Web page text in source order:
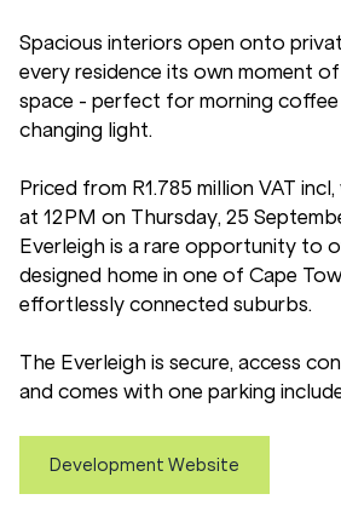
Spacious interiors open onto
every residence its own moment
space - perfect for morning coffee
changing light.
Priced from R1.785 million VAT
at 12 PM on Thursday, 25
Everleigh is a rare opportunity to
designed home in one of Cape
effortlessly connected suburbs.
The Everleigh is secure, access
and comes with one parking
Development Website